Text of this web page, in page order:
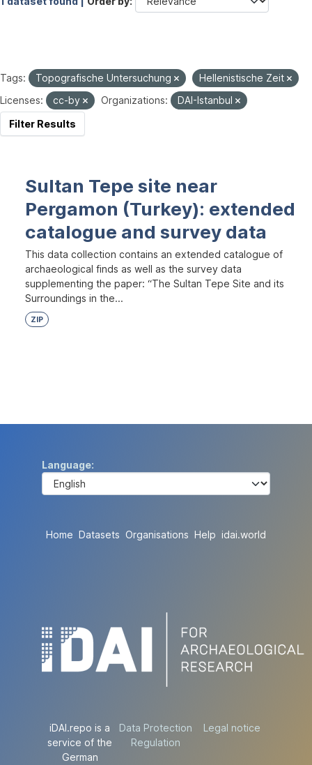
Tags: Topografische Untersuchung
Hellenistische Zeit
Licenses:
cc-by Organizations:
DAI-Istanbul
Filter Results
Sultan Tepe site near
Pergamon (Turkey): extended
catalogue and survey data
This data collection contains an extended catalogue of
archaeological finds as well as the survey data
supplementing the paper: “The Sultan Tepe Site and its
Surroundings in the...
ZIP
Language
Home Datasets Organisations Help idai.world
iDAI.repo is a
service of the
German
Data Protection
Regulation
Legal notice